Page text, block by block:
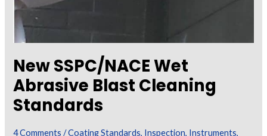
New SSPC/NACE Wet
Abrasive Blast Cleaning
Standards
4 Comments /Coating Standards, Inspection, Instruments,